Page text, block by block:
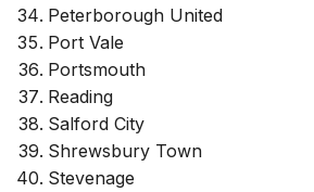
Peterborough United
Port Vale
Portsmouth
Reading
Salford City
Shrewsbury Town
Stevenage